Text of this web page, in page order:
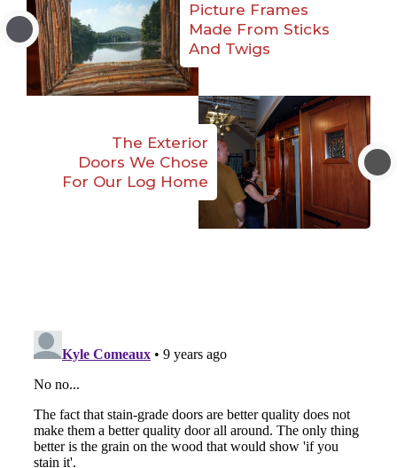
Picture Frames
Made From Sticks
And Twigs
The Exterior
Doors We Chose
For Our Log Home